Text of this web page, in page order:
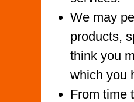
We may
products,
think you
which you
From time